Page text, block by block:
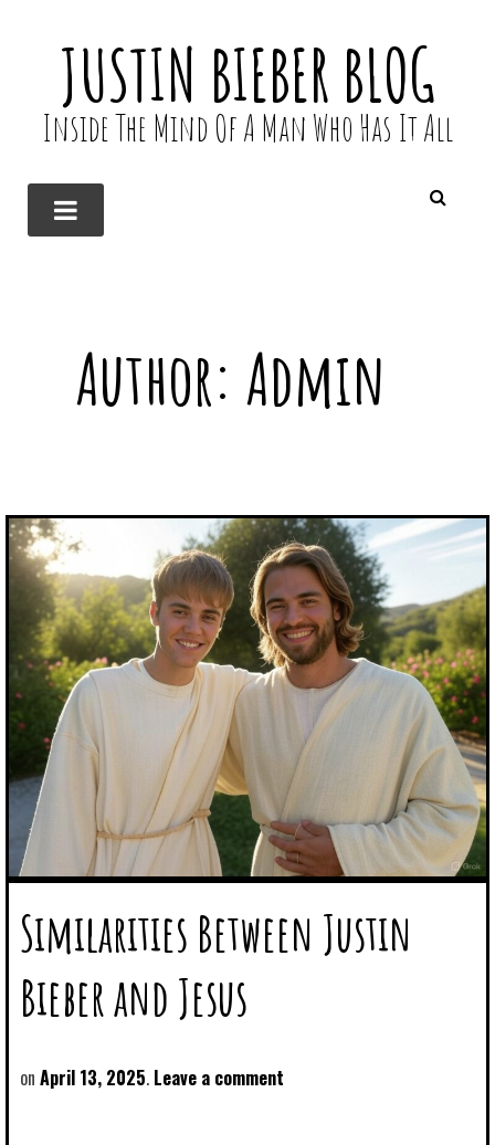
JUSTIN BIEBER BLOG
Inside The Mind Of A Man Who Has It All
Author: Admin
Similarities Between Justin
Bieber and Jesus
April 13, 2025 Leave a comment